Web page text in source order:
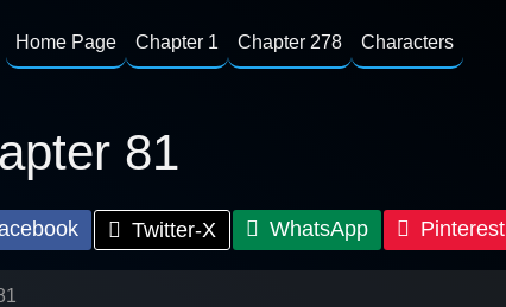
Home Page Chapter 1 Chapter 278 Characters
81
Twitter-X WhatsApp Pinterest